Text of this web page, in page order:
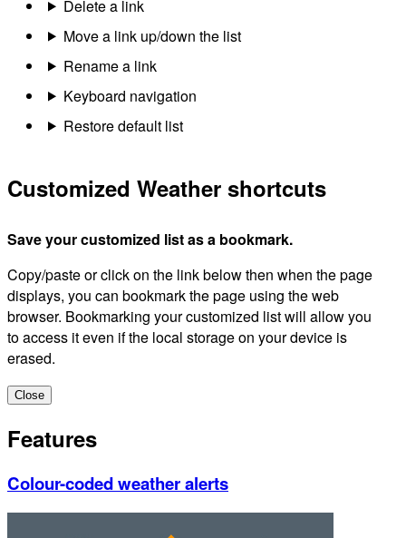
Delete a link
Move a link up/down the list
Rename a link
Keyboard navigation
Restore default list
Customized Weather shortcuts
Save your customized list as a bookmark.
Copy/paste or click on the link below then when the page
displays, you can bookmark the page using the web
browser. Bookmarking your customized list will allow you
to access it even if the local storage on your device is
erased.
Close
Features
Colour-coded weather alerts